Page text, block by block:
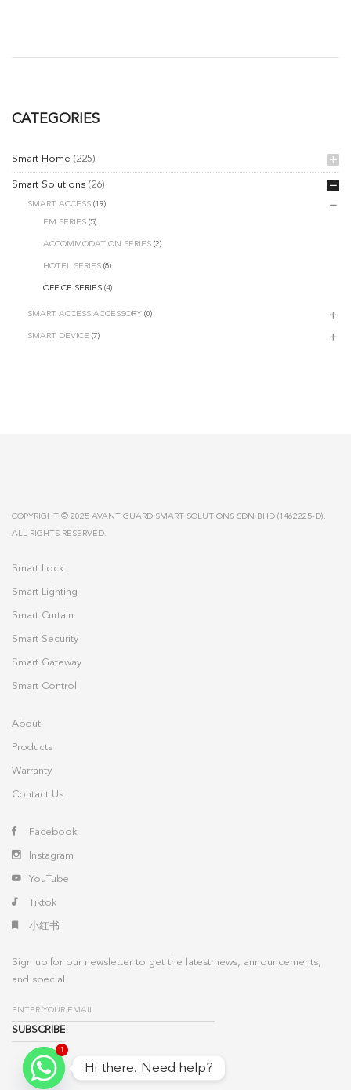
CATEGORIES
Smart Home (225)
Smart Solutions (26)
SMART ACCESS (19)
EM SERIES (5)
ACCOMMODATION SERIES (2)
HOTEL SERIES (8)
OFFICE SERIES (4)
SMART ACCESS ACCESSORY (0)
SMART DEVICE (7)
COPYRIGHT © 2025 AVANT GUARD SMART SOLUTIONS SDN BHD (1462225-D).
ALL RIGHTS RESERVED.
Smart Lock
Smart Lighting
Smart Curtain
Smart Security
Smart Gateway
Smart Control
About
Products
Warranty
Contact Us
Facebook
Instagram
YouTube
Tiktok
小红书
Sign up for our newsletter to get the latest news, announcements,
and special
1
Hi there. Need help?